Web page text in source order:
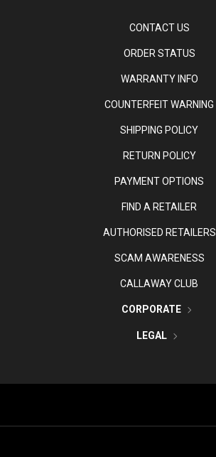
CONTACT US
ORDER STATUS
WARRANTY INFO
COUNTERFEIT WARNING
SHIPPING POLICY
RETURN POLICY
PAYMENT OPTIONS
FIND A RETAILER
AUTHORISED RETAILERS
SCAM AWARENESS
CALLAWAY CLUB
CORPORATE
LEGAL